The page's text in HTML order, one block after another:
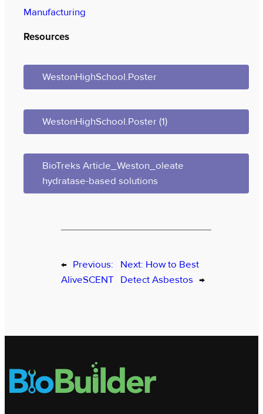
Manufacturing
Resources
WestonHighSchool.Poster
WestonHighSchool.Poster (1)
BioTreks Article_Weston_oleate
hydratase-based solutions
← Previous:
AliveSCENT
Next: How to Best
Detect Asbestos →